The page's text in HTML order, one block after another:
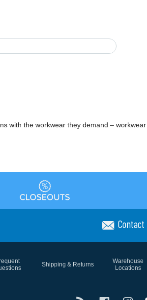
with the workwear they demand –
Contact
Shipping & Returns
Warehouse
Locations